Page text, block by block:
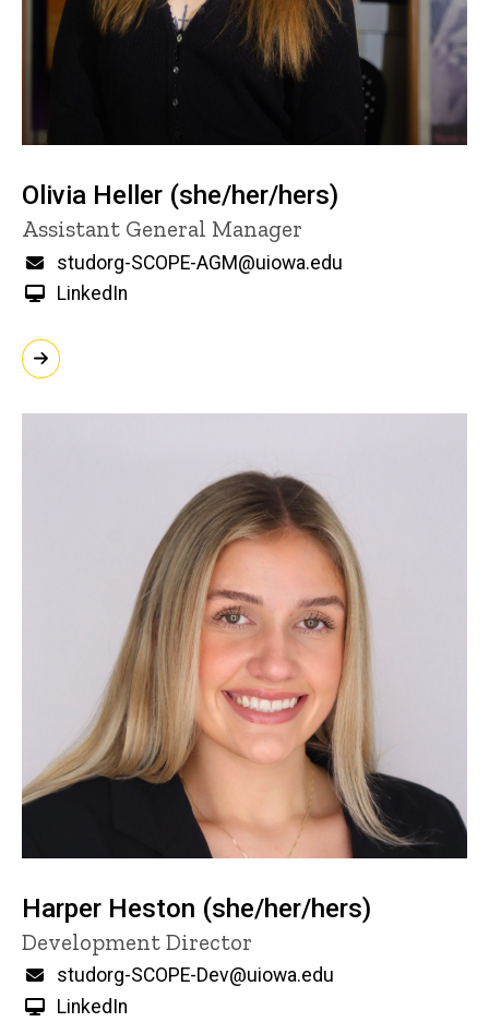
Olivia Heller (she/her/hers)
Title/Position
Assistant General Manager
Email
studorg-SCOPE-AGM@uiowa.edu
LinkedIn
Harper Heston (she/her/hers)
Title/Position
Development Director
Email
studorg-SCOPE-Dev@uiowa.edu
LinkedIn